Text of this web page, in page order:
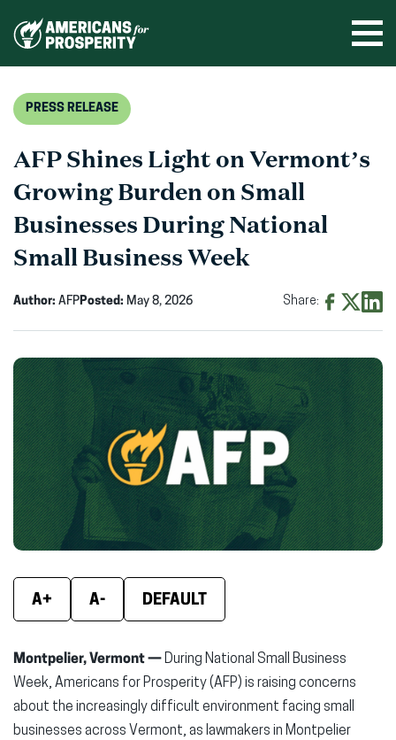
PRESS RELEASE
AFP Shines Light on Vermont’s
Growing Burden on Small
Businesses During National
Small Business Week
Author: AFPPosted: May 8, 2026 Share:
Facebook
(opens
in
new
window)
X
(opens
in
new
window)
in
new
A+ A- DEFAULT
Montpelier, Vermont —During National Small Business
Week, Americans for Prosperity (AFP) is raising concerns
about the increasingly difficult environment facing small
businesses across Vermont, as lawmakers in Montpelier